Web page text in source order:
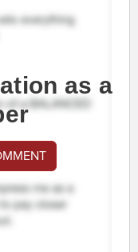
as a